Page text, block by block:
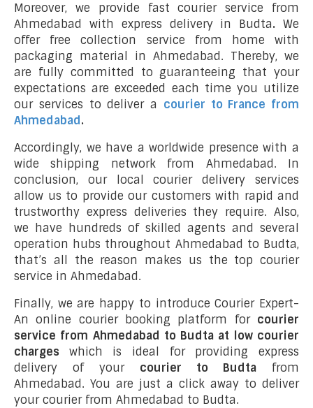
Moreover, we provide fast courier service from
Ahmedabad with express delivery in Budta. We
offer free collection service from home with
packaging material in Ahmedabad. Thereby, we
are fully committed to guaranteeing that your
expectations are exceeded each time you utilize
our services to deliver a courier to France from
Ahmedabad.
Accordingly, we have a worldwide presence with a
wide shipping network from Ahmedabad. In
conclusion, our local courier delivery services
allow us to provide our customers with rapid and
trustworthy express deliveries they require. Also,
we have hundreds of skilled agents and several
operation hubs throughout Ahmedabad to Budta,
that’s all the reason makes us the top courier
service in Ahmedabad.
Finally, we are happy to introduce Courier Expert-
An online courier booking platform for courier
service from Ahmedabad to Budta at low courier
charges which is ideal for providing express
delivery of your courier to Budta from
Ahmedabad. You are just a click away to deliver
your courier from Ahmedabad to Budta.